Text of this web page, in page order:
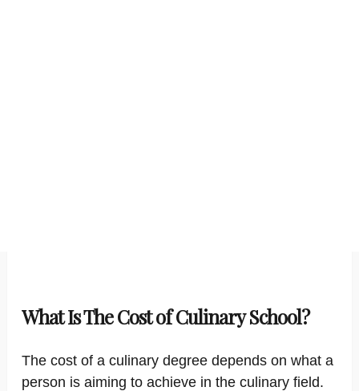
What Is The Cost of Culinary School?
The cost of a culinary degree depends on what a
person is aiming to achieve in the culinary field.